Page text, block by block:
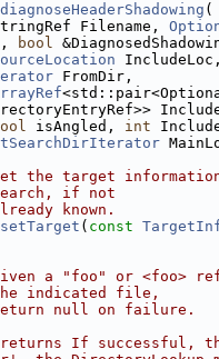
diagnoseHeaderShadowing (
Filename,
bool
FromDir,
isAngled, int
the target
if not
known.
setTarget ( const
a "foo" or <foo>
indicated file,
null on failure.
If successful,